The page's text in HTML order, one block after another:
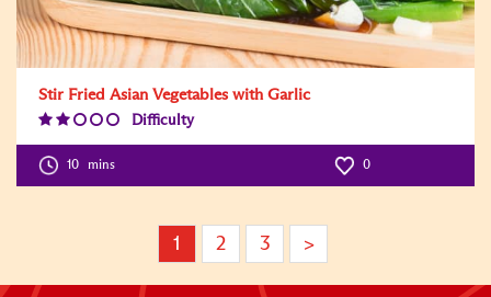
Stir Fried Asian Vegetables with Garlic
Difficulty
10 mins 0
1 2 3 >